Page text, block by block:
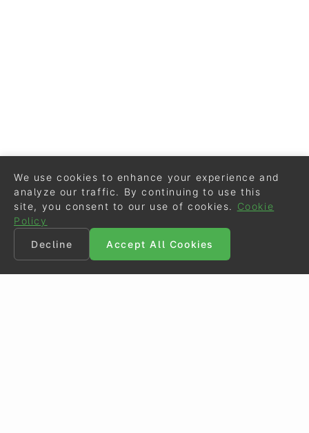
We use cookies to enhance your experience and
analyze our traffic. By continuing to use this
site, you consent to our use of cookies.
Cookie
Policy
Decline
Accept All Cookies